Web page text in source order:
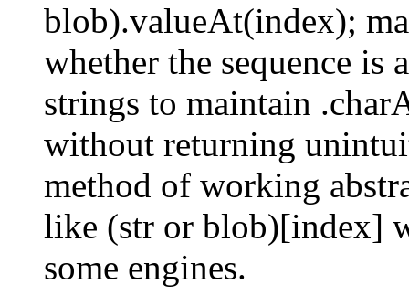
blob).valueAt(index);
whether the sequence
strings to maintain
without returning
method of working
like (str or blob)[index]
some engines.